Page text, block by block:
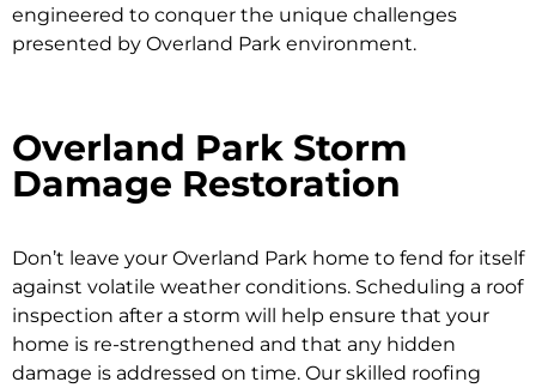
engineered to conquer the unique challenges
presented by Overland Park environment.
Overland Park Storm
Damage Restoration
Don’t leave your Overland Park home to fend for itself
against volatile weather conditions. Scheduling a roof
inspection after a storm will help ensure that your
home is re-strengthened and that any hidden
damage is addressed on time. Our skilled roofing